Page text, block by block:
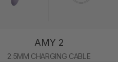
AMY 2
2.5MM CHARGING CABLE